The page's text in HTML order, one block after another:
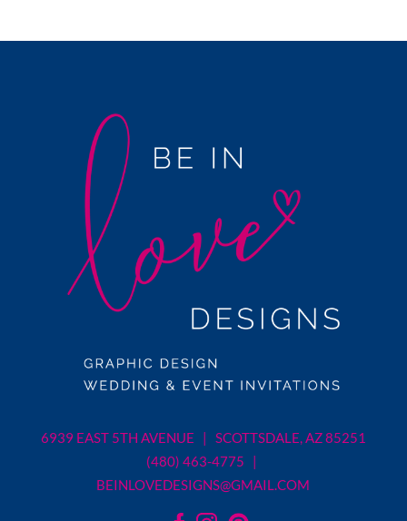
6939 EAST 5TH AVENUE | SCOTTSDALE, AZ 85251
(480) 463-4775 |
BEINLOVEDESIGNS@GMAIL.COM